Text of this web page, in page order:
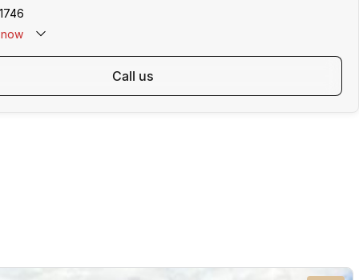
call us